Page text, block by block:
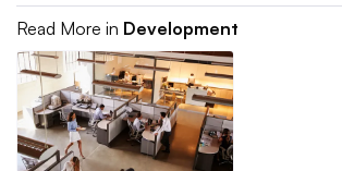
Read More in Development